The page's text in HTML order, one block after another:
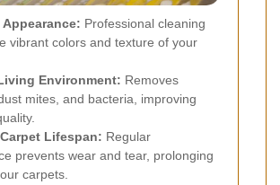
Professional cleaning
vibrant colors and texture of your
Environment: Removes
mites, and bacteria, improving
Lifespan: Regular
prevents wear and tear, prolonging
carpets.